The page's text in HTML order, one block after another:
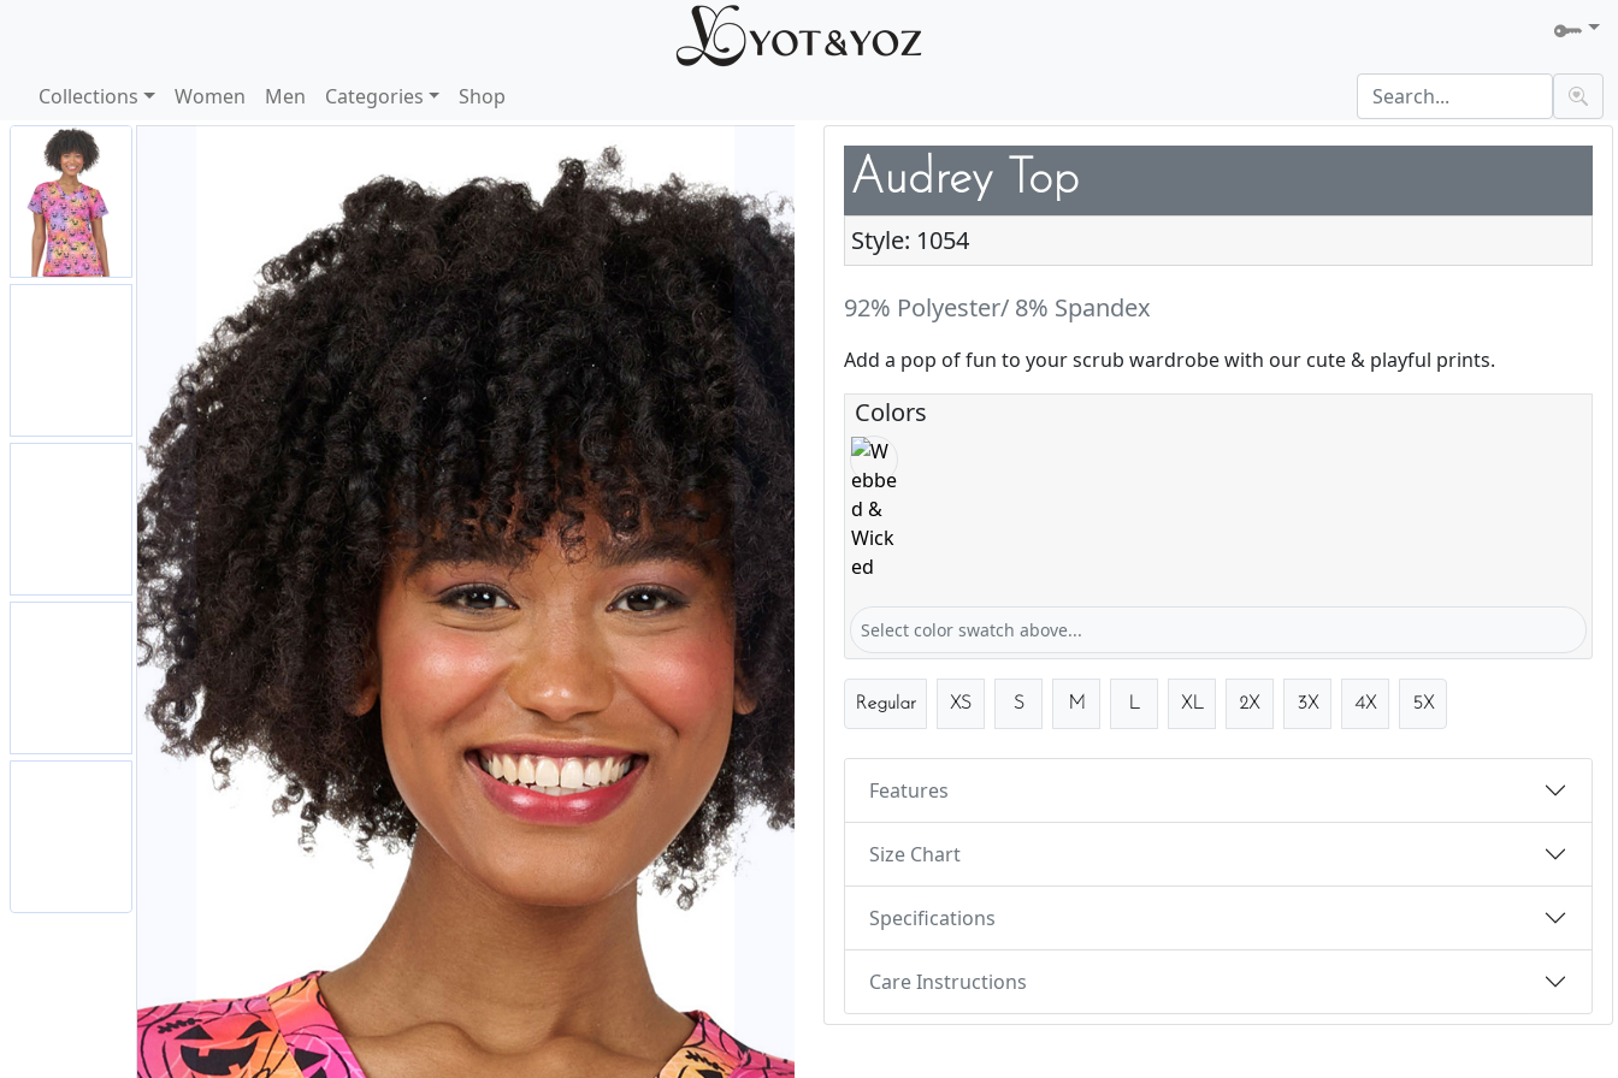
Collections Women Men Categories Shop
Audrey Top
Style: 1054
92% Polyester/ 8% Spandex
Add a pop of fun to your scrub wardrobe with our cute & playful prints.
Colors
Select color swatch above...
Regular XS S M L XL 2X 3X 4X 5X
Features
Size Chart
Specifications
Care Instructions